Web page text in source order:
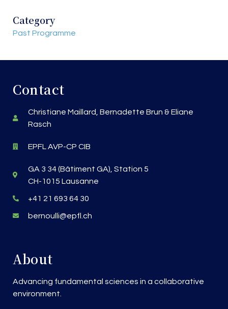
Category
Past Programme
Contact
Christiane Maillard, Bernadette Brun & Eliane
Rasch
EPFL AVP-CP CIB
GA 3 34 (Bâtiment GA), Station 5
CH-1015 Lausanne
+41 21 693 64 30
bernoulli@epfl.ch
About
Advancing fundamental sciences in a collaborative
environment.